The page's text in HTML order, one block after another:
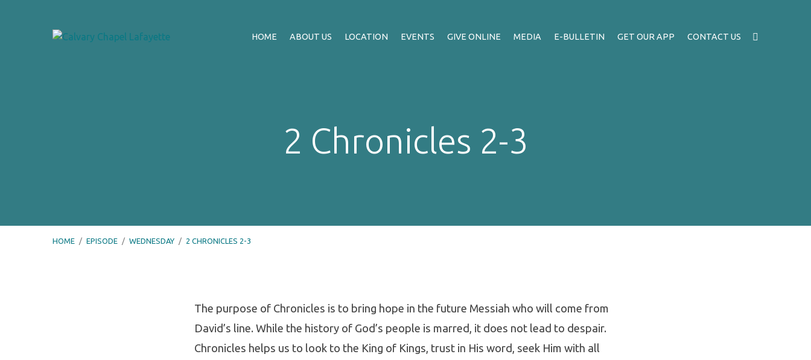
HOME ABOUT US LOCATION EVENTS GIVE ONLINE MEDIA E-BULLETIN GET OUR APP CONTACT US
2 Chronicles 2-3
HOME / EPISODE / WEDNESDAY / 2 CHRONICLES 2-3
2
The purpose of Chronicles is to bring hope in the future Messiah who will come from
David’s line. While the history of God’s people is marred, it does not lead to despair.
Chronicles helps us to look to the King of Kings, trust in His word, seek Him with all